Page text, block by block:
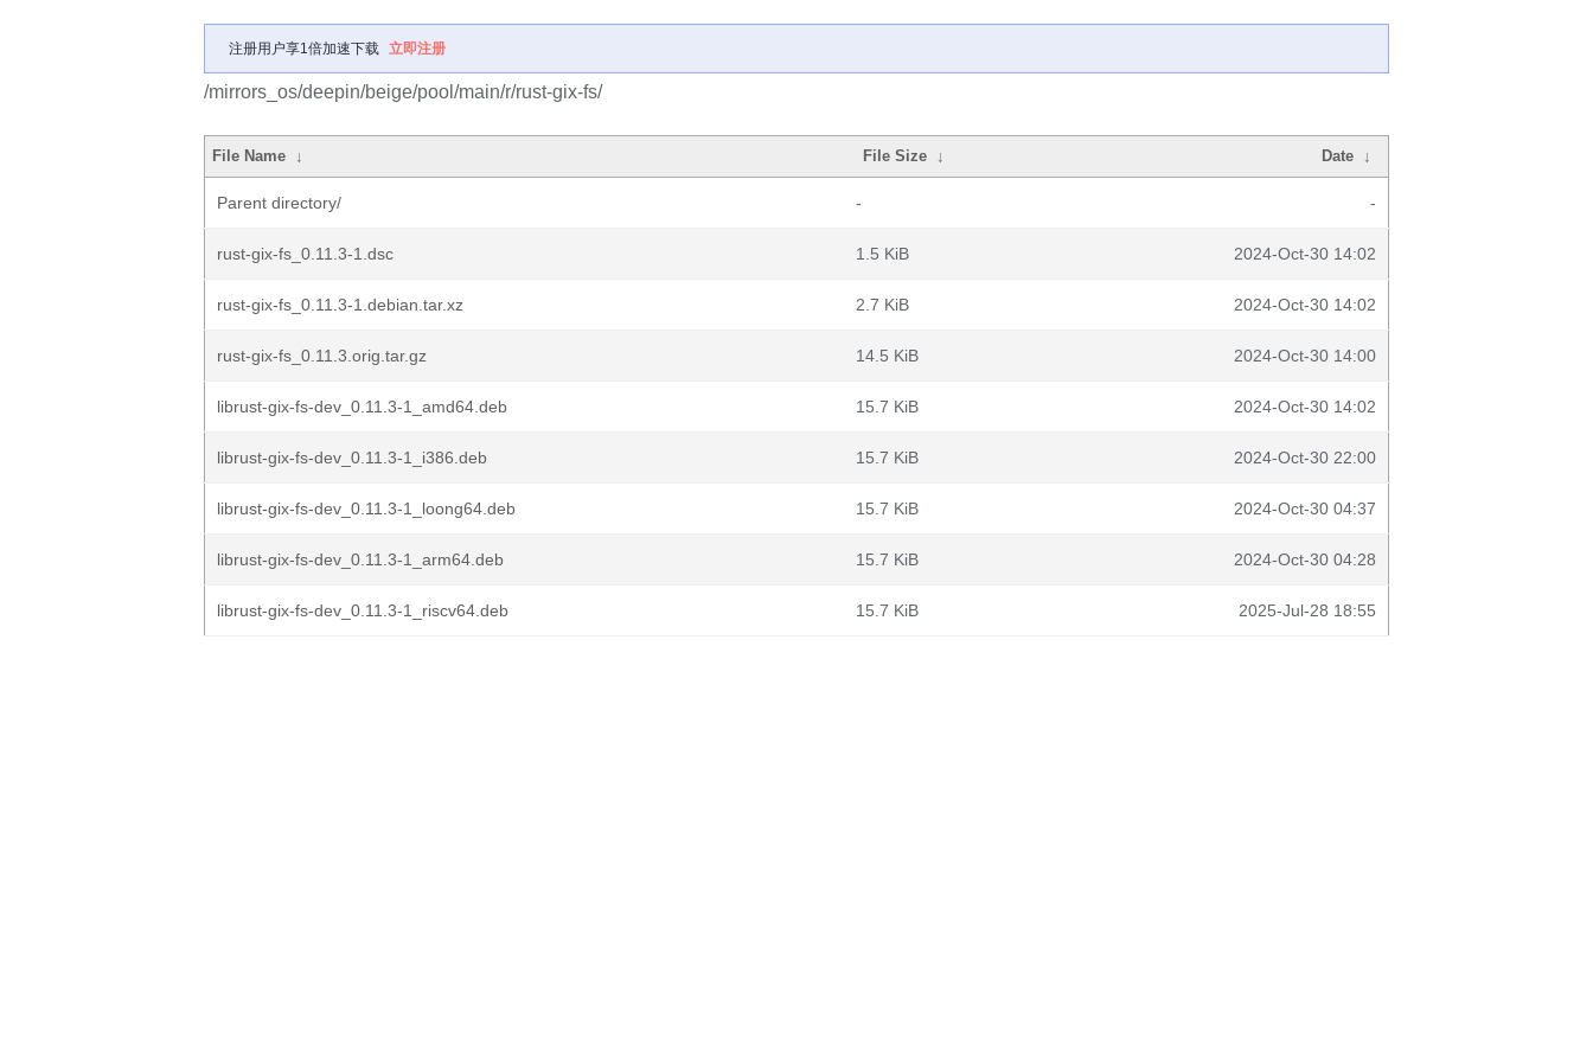
注册用户享1倍加速下载 立即注册
/mirrors_os/deepin/beige/pool/main/r/rust-gix-fs/
File Name ↓ File Size ↓ Date ↓
Parent directory/ - -
rust-gix-fs_0.11.3-1.dsc 1.5 KiB 2024-Oct-30 14:02
rust-gix-fs_0.11.3-1.debian.tar.xz 2.7 KiB 2024-Oct-30 14:02
rust-gix-fs_0.11.3.orig.tar.gz 14.5 KiB 2024-Oct-30 14:00
librust-gix-fs-dev_0.11.3-1_amd64.deb 15.7 KiB 2024-Oct-30 14:02
librust-gix-fs-dev_0.11.3-1_i386.deb 15.7 KiB 2024-Oct-30 22:00
librust-gix-fs-dev_0.11.3-1_loong64.deb 15.7 KiB 2024-Oct-30 04:37
librust-gix-fs-dev_0.11.3-1_arm64.deb 15.7 KiB 2024-Oct-30 04:28
librust-gix-fs-dev_0.11.3-1_riscv64.deb 15.7 KiB 2025-Jul-28 18:55